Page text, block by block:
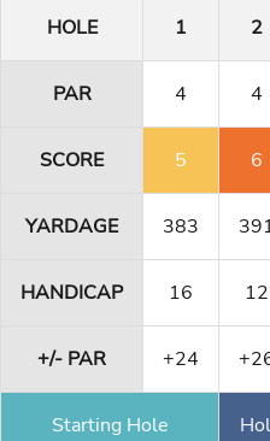
HOLE
1 2
PAR 4 4
SCORE 5 6
YARDAGE 383
HANDICAP 16 12
+/- PAR +24
Starting Hole